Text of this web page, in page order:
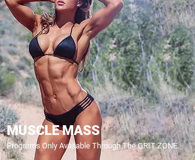
MUSCLE MASS
Programs Only Available Through The GRIT ZONE.